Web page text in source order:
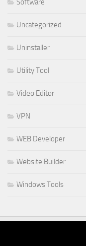
Software
Uncategorized
Uninstaller
Utility Tool
Video Editor
VPN
WEB Developer
Website Builder
Windows Tools